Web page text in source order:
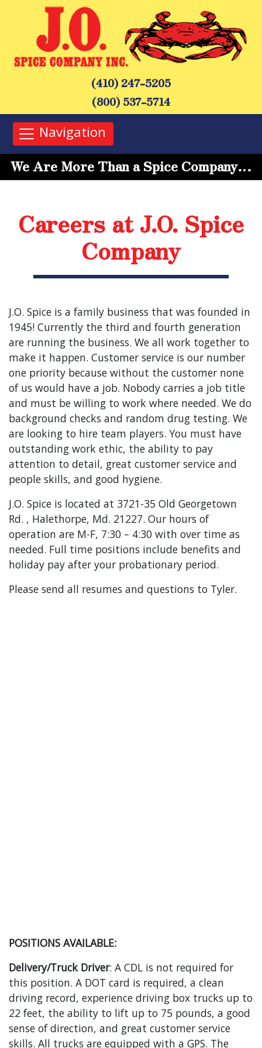
(410) 247-5205
(800) 537-5714
Navigation
We Are More Than a Spice Company…
Careers at J.O. Spice
Company
J.O. Spice is a family business that was founded in
1945! Currently the third and fourth generation
are running the business. We all work together to
make it happen. Customer service is our number
one priority because without the customer none
of us would have a job. Nobody carries a job title
and must be willing to work where needed. We do
background checks and random drug testing. We
are looking to hire team players. You must have
outstanding work ethic, the ability to pay
attention to detail, great customer service and
people skills, and good hygiene.
J.O. Spice is located at 3721-35 Old Georgetown
Rd. , Halethorpe, Md. 21227. Our hours of
operation are M-F, 7:30 – 4:30 with over time as
needed. Full time positions include benefits and
holiday pay after your probationary period.
Please send all resumes and questions to Tyler.
POSITIONS AVAILABLE:
Delivery/Truck Driver: A CDL is not required for
this position. A DOT card is required, a clean
driving record, experience driving box trucks up to
22 feet, the ability to lift up to 75 pounds, a good
sense of direction, and great customer service
skills. All trucks are equipped with a GPS. The